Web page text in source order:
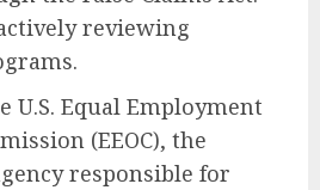
reviewing
U.S. Equal Employment
(EEOC), the
responsible for